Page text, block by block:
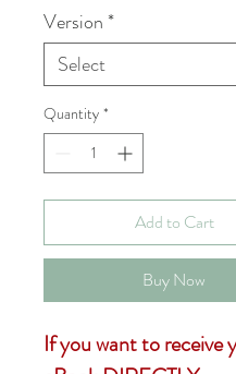
Version *
Quantity *
Add to Cart
Buy Now
If you want to receive